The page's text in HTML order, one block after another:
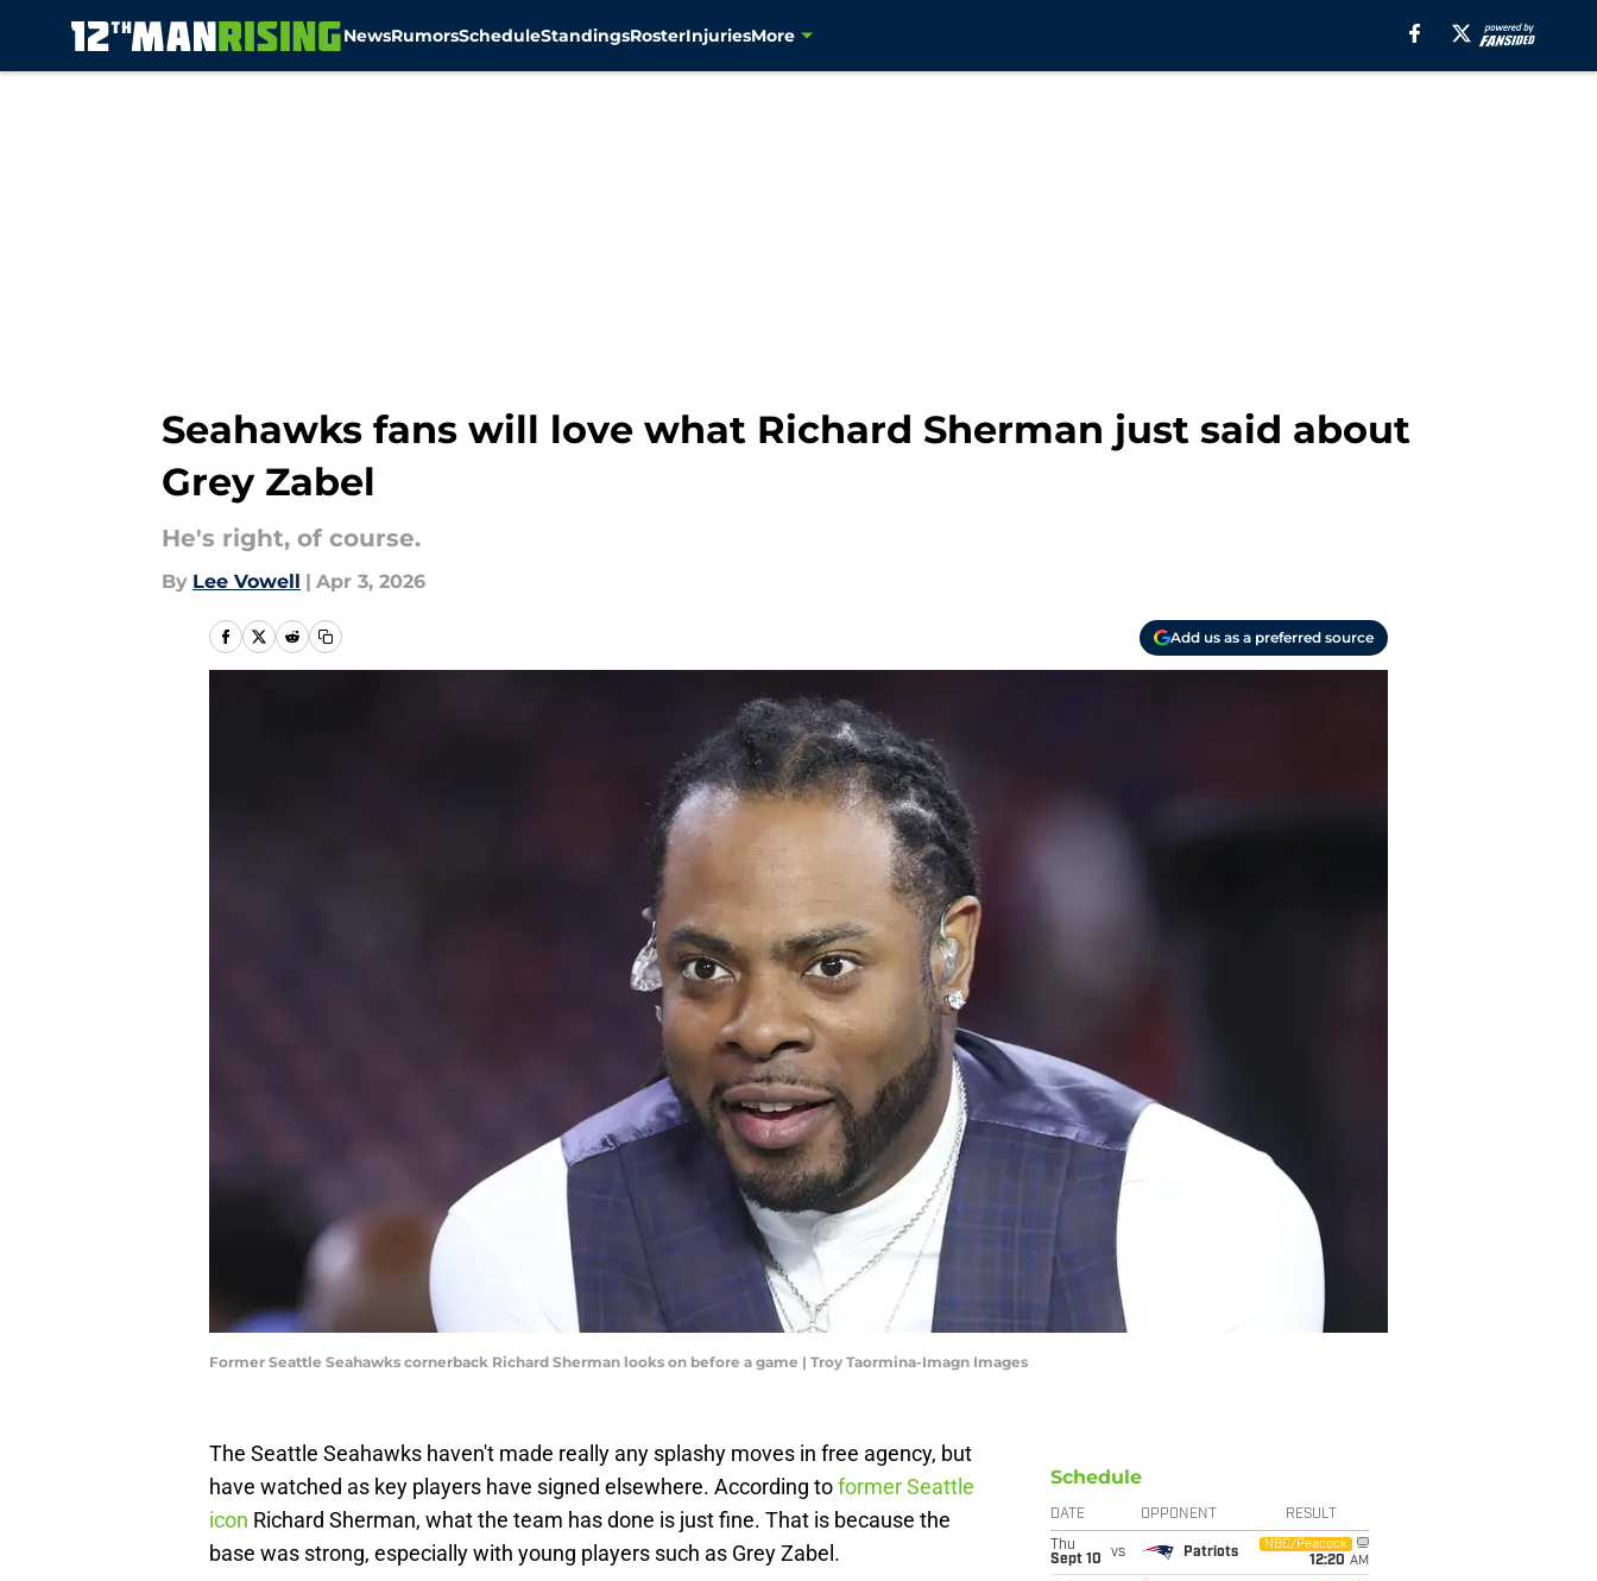
NewsRumorsScheduleStandingsRosterInjuriesMore
Seahawks fans will love what Richard Sherman just said about
Grey Zabel
He's right, of course.
By Lee Vowell | Apr 3, 2026
Add us as a preferred source
Former Seattle Seahawks cornerback Richard Sherman looks on before a game | Troy Taormina-Imagn Images
The Seattle Seahawks haven't made really any splashy moves in free agency, but
have watched as key players have signed elsewhere. According toformer Seattle
icon Richard Sherman, what the team has done is just fine. That is because the
base was strong, especially with young players such as Grey Zabel.
Schedule
DATE OPPONENT RESULT
Thu
Sept 10
vs Patriots
NBC/Peacock
12:20 AM